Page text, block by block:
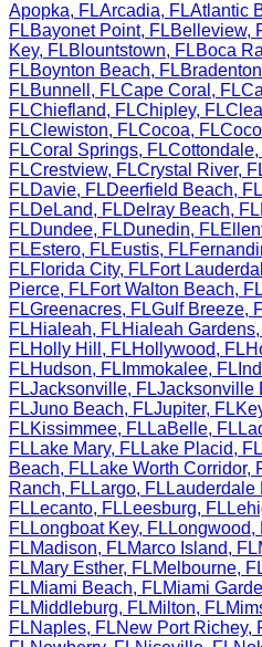
Apopka, FLArcadia, FLAtlantic
FLBayonet Point, FLBelleview,
Key, FLBlountstown, FLBoca
FLBoynton Beach, FLBradenton
FLBunnell , FLCape Coral , FL
FLChiefland, FLChipley, FL
FLClewiston, FLCocoa, FL
FLCoral Springs, FLCottondale,
FLCrestview, FLCrystal River,
FLDavie, FLDeerfield Beach, FL
FLDeLand, FLDelray Beach, FL
FLDundee, FLDunedin, FL
FLEstero, FLEustis, FL
FLFlorida City, FLFort
Pierce, FLFort Walton Beach,
FLGreenacres, FLGulf Breeze,
FLHialeah, FLHialeah Gardens,
FLHolly Hill , FLHollywood, FL
FLHudson, FL Immokalee, FL
FLJacksonville, FLJacksonville
FLJuno Beach, FLJupiter, FL
FLKissimmee, FLLaBelle, FL
FLLake Mary, FLLake Placid, FL
Beach, FLLake Worth Corridor,
Ranch, FLLargo, FLLauderdale
FLLecanto, FLLeesburg, FL
FLLongboat Key, FLLongwood,
FLMadison, FLMarco Island, FL
FLMary Esther, FLMelbourne,
FLMiami Beach, FLMiami
FLMiddleburg, FLMilton, FL
FLNaples, FLNew Port Richey,